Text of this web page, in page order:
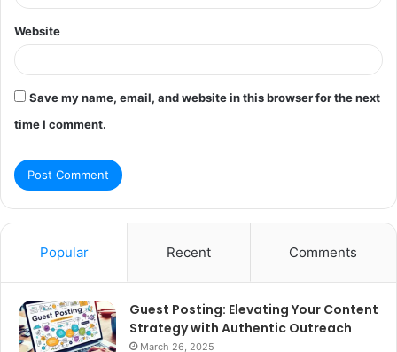
Website
Save my name, email, and website in this browser for the next
time I comment.
Popular Recent Comments
Guest Posting: Elevating Your Content
Strategy with Authentic Outreach
March 26, 2025